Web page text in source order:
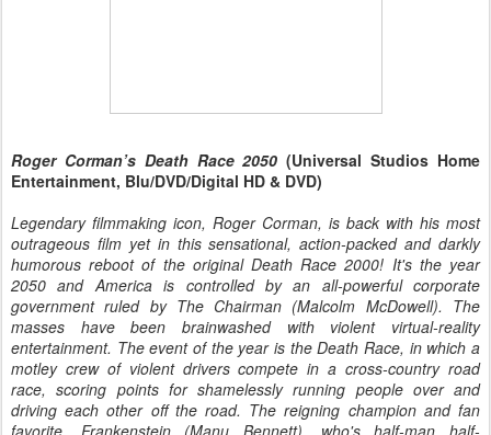
Roger Corman’s Death Race 2050 (Universal Studios Home
Entertainment, Blu/DVD/Digital HD & DVD)
Legendary filmmaking icon, Roger Corman, is back with his most
outrageous film yet in this sensational, action-packed and darkly
humorous reboot of the original Death Race 2000! It's the year
2050 and America is controlled by an all-powerful corporate
government ruled by The Chairman (Malcolm McDowell). The
masses have been brainwashed with violent virtual-reality
entertainment. The event of the year is the Death Race, in which a
motley crew of violent drivers compete in a cross-country road
race, scoring points for shamelessly running people over and
driving each other off the road. The reigning champion and fan